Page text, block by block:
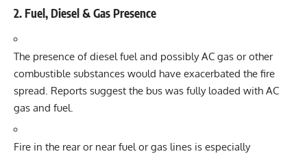
2. Fuel, Diesel & Gas Presence
The presence of diesel fuel and possibly AC gas or other
combustible substances would have exacerbated the fire
spread. Reports suggest the bus was fully loaded with AC
gas and fuel.
Fire in the rear or near fuel or gas lines is especially